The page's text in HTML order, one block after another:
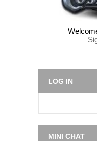
LOG IN
MINI CHAT